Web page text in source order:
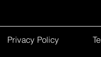
Privacy Policy